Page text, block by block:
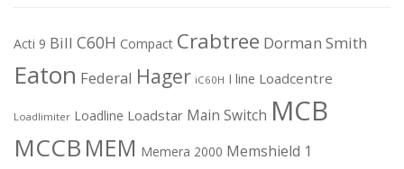
Acti 9 Bill C60H Compact Crabtree Dorman Smith
Eaton Federal Hager iC60H I line Loadcentre
Loadlimiter Loadline Loadstar Main Switch MCB
MCCB MEM Memera 2000 Memshield 1